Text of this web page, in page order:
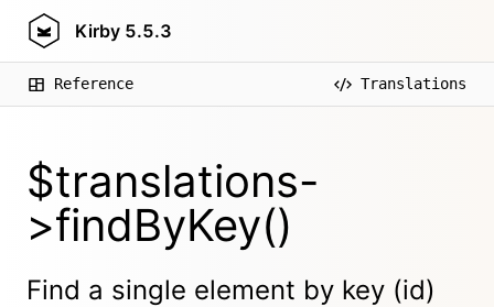
Kirby 5.5.3
Reference Translations
$translations-
>findByKey()
Find a single element by key (id)